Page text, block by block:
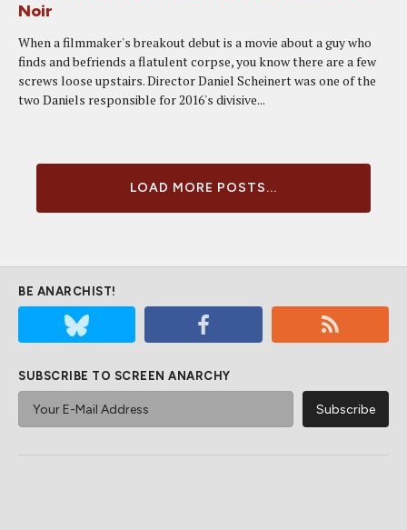
Noir
When a filmmaker's breakout debut is a movie about a guy who
finds and befriends a flatulent corpse, you know there are a few
screws loose upstairs. Director Daniel Scheinert was one of the
two Daniels responsible for 2016's divisive...
LOAD MORE POSTS...
BE ANARCHIST!
SUBSCRIBE TO SCREEN ANARCHY